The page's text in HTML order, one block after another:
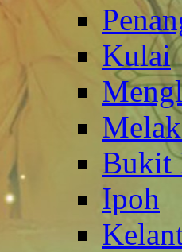
Kulai
Bukit
Ipoh